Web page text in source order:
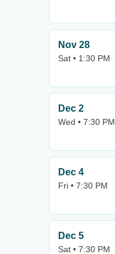
Nov 28
Sat • 1:30 PM
Dec 2
Wed • 7:30 PM
Dec 4
Fri • 7:30 PM
Dec 5
Sat • 7:30 PM